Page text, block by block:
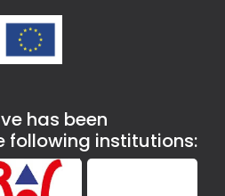
has been
following institutions: